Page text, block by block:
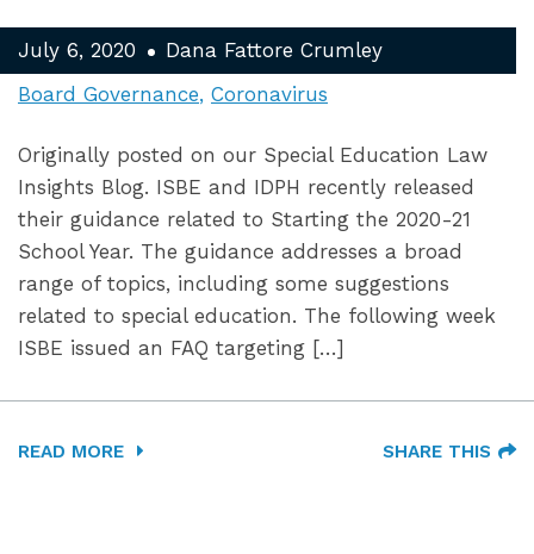
July 6, 2020
Dana Fattore Crumley
Board Governance Coronavirus
Originally posted on our Special Education Law
Insights Blog. ISBE and IDPH recently released
their guidance related to Starting the 2020-21
School Year. The guidance addresses a broad
range of topics, including some suggestions
related to special education. The following week
ISBE issued an FAQ targeting […]
READ MORE SHARE THIS